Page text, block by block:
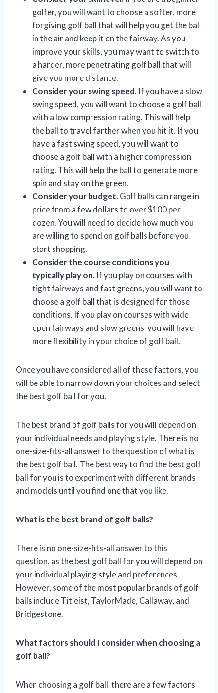
golfer, you will want to choose a softer, more
forgiving golf ball that will help you get the ball
in the air and keep it on the fairway. As you
improve your skills, you may want to switch to
a harder, more penetrating golf ball that will
give you more distance.
Consider your swing speed. If you have a slow
swing speed, you will want to choose a golf ball
with a low compression rating. This will help
the ball to travel farther when you hit it. If you
have a fast swing speed, you will want to
choose a golf ball with a higher compression
rating. This will help the ball to generate more
spin and stay on the green.
Consider your budget.Golf balls can range in
price from a few dollars to over $100 per
dozen. You will need to decide how much you
are willing to spend on golf balls before you
start shopping.
Consider the course conditions you
typically play on. If you play on courses with
tight fairways and fast greens, you will want to
choose a golf ball that is designed for those
conditions. If you play on courses with wide
open fairways and slow greens, you will have
more flexibility in your choice of golf ball.
Once you have considered all of these factors, you
will be able to narrow down your choices and select
the best golf ball for you.
The best brand of golf balls for you will depend on
your individual needs and playing style. There is no
one-size-fits-all answer to the question of what is
the best golf ball. The best way to find the best golf
ball for you is to experiment with different brands
and models until you find one that you like.
What is the best brand of golf balls?
There is no one-size-fits-all answer to this
question, as the best golf ball for you will depend on
your individual playing style and preferences.
However, some of the most popular brands of golf
balls include Titleist, TaylorMade, Callaway, and
Bridgestone.
What factors should I consider when choosing a
golf ball?
When choosing a golf ball, there are a few factors